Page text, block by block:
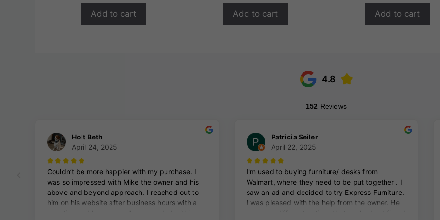
Add to cart Add to cart Add to cart